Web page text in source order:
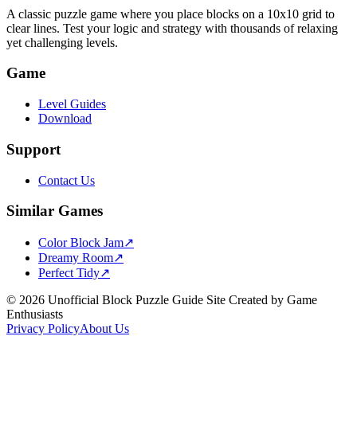
A classic puzzle game where you place blocks on a 10x10 grid to
clear lines. Test your logic and strategy with thousands of relaxing
yet challenging levels.
Game
Level Guides
Download
Support
Contact Us
Similar Games
Color Block Jam↗️
Dreamy Room↗️
Perfect Tidy↗️
© 2026 Unofficial Block Puzzle Guide Site Created by Game
Enthusiasts
Privacy PolicyAbout Us